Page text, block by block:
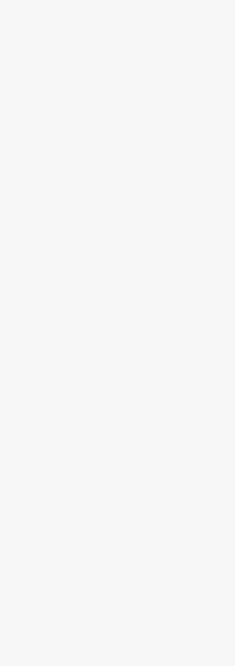
Russia’s charge
"groundless" and
commenting on the
without offering
EU and NATO
NATO’s Mark Rutte
actions as "absolutely
In response,
escalating rather than
invest in Europe’s
A Dangerous
Ukrainian President
dangerous precedent
European Commission
particularly targeting
President Trump, who
phase of sanctioning
potential escalation of
A New Phase in